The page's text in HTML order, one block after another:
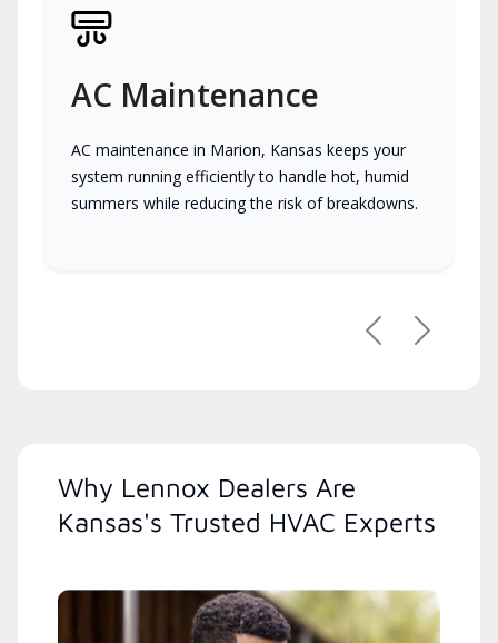
AC Maintenance
AC maintenance in Marion, Kansas keeps your
system running efficiently to handle hot, humid
summers while reducing the risk of breakdowns.
PreviousNext
Why Lennox Dealers Are
Kansas's Trusted HVAC Experts